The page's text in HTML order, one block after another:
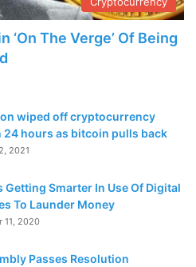
‘On The Verge’ Of Being
wiped off cryptocurrency
24 hours as bitcoin pulls back
2021
Getting Smarter In Use Of Digital
To Launder Money
11, 2020
Passes Resolution